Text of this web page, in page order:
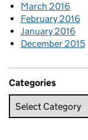
March 2016
February 2016
January 2016
December 2015
Categories